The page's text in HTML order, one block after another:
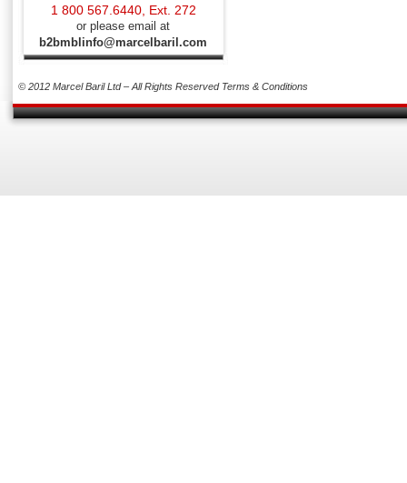
1 800 567.6440, Ext. 272
or please email at
b2bmblinfo@marcelbaril.com
© 2012 Marcel Baril Ltd – All Rights Reserved Terms & Conditions